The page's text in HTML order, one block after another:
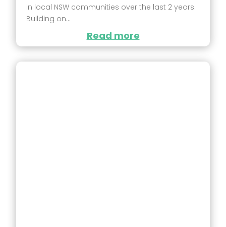
in local NSW communities over the last 2 years.
Building on...
Read more